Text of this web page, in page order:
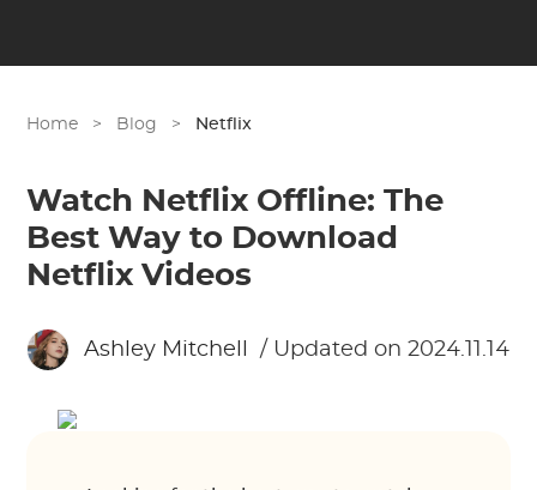
Home > Blog > Netflix
Watch Netflix Offline: The
Best Way to Download
Netflix Videos
Ashley Mitchell / Updated on 2024.11.14